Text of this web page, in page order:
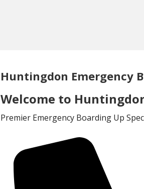
Huntingdon Emergency
Welcome to
Premier Emergency Boarding Up